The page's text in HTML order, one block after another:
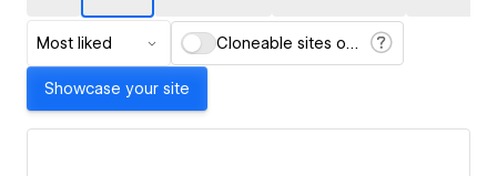
Most liked Cloneable sites only
Showcase your site